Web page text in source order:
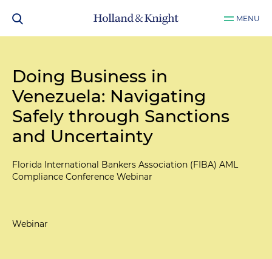
MENU
Doing Business in
Venezuela: Navigating
Safely through Sanctions
and Uncertainty
Florida International Bankers Association (FIBA) AML
Compliance Conference Webinar
Webinar